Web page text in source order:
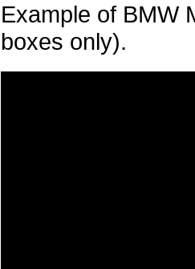
Example of BMW
boxes only).